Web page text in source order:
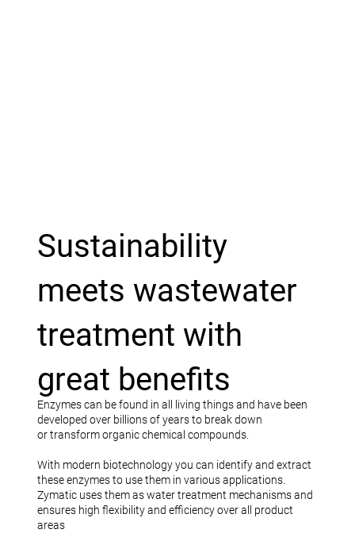
Sustainability
meets wastewater
treatment with
great benefits
Enzymes can be found in all living things and have been
developed over billions of years to break down
or transform organic chemical compounds.
With modern biotechnology you can identify and extract
these enzymes to use them in various applications.
Zymatic uses them as water treatment mechanisms and
ensures high flexibility and efficiency over all product
areas